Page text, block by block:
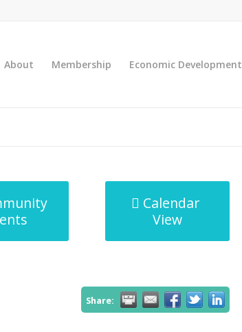
About Membership Economic Development
Calendar
View
Share: